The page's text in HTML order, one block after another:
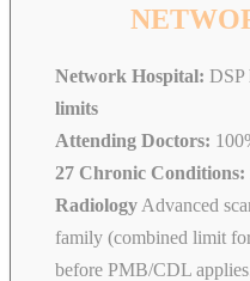
Network Hospital: DSP
limits
Attending Doctors:
27 Chronic Conditions:
Radiology Advanced
family (combined limit
before PMB/CDL